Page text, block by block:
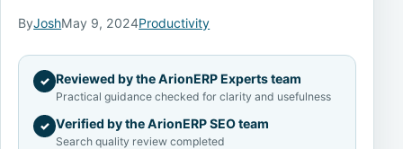
ByJoshMay 9, 2024Productivity
✓ Reviewed by the ArionERP Experts team
Practical guidance checked for clarity and usefulness
✓ Verified by the ArionERP SEO team
Search quality review completed